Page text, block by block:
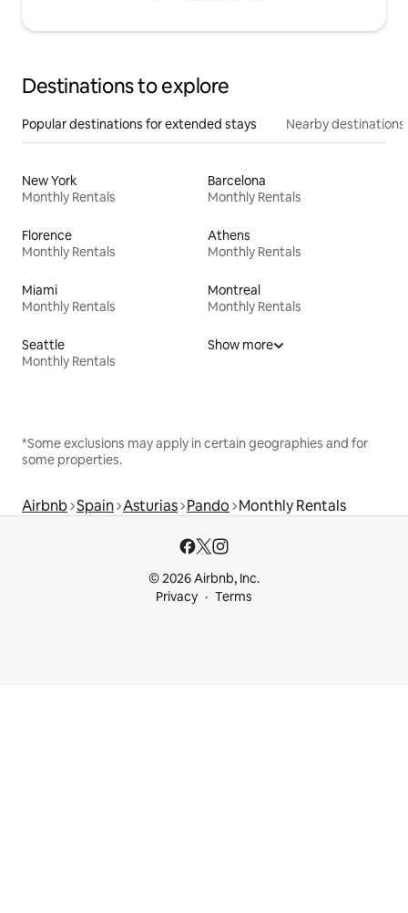
Destinations to explore
Popular destinations for extended stays Nearby destinations
New York
Monthly Rentals
Barcelona
Monthly Rentals
Florence
Monthly Rentals
Athens
Monthly Rentals
Miami
Monthly Rentals
Montreal
Monthly Rentals
Seattle
Monthly Rentals
Show more
*Some exclusions may apply in certain geographies and for
some properties.
Airbnb Spain Asturias Pando Monthly Rentals
© 2026 Airbnb, Inc.
Privacy
Terms